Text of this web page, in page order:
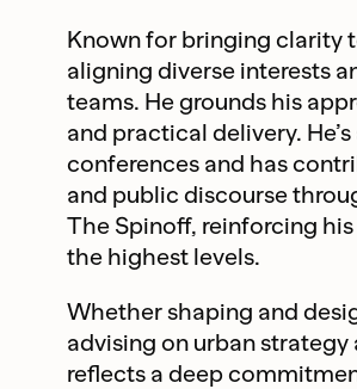
Known for bringing clarity
aligning diverse interests
teams. He grounds his
and practical delivery.
conferences and has
and public discourse
The Spinoff, reinforcing
the highest levels.
Whether shaping and
advising on urban strategy
reflects a deep